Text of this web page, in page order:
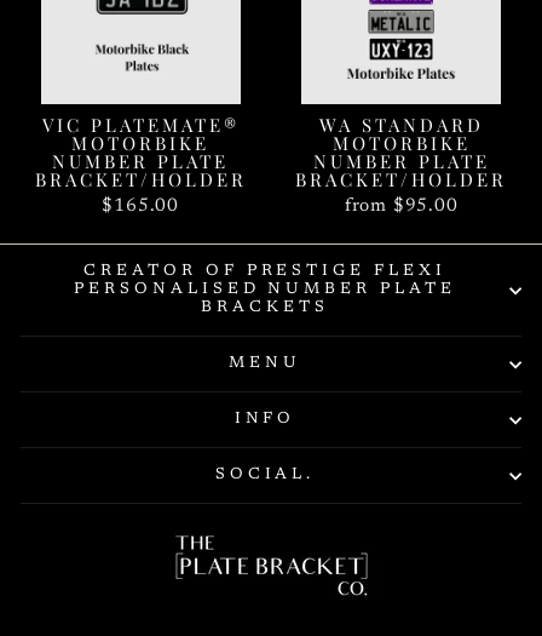
VIC PLATEMATE®
MOTORBIKE
NUMBER PLATE
BRACKET/HOLDER
$165.00
WA STANDARD
MOTORBIKE
NUMBER PLATE
BRACKET/HOLDER
from $95.00
CREATOR OF PRESTIGE FLEXI
PERSONALISED NUMBER PLATE
BRACKETS
MENU
INFO
SOCIAL.